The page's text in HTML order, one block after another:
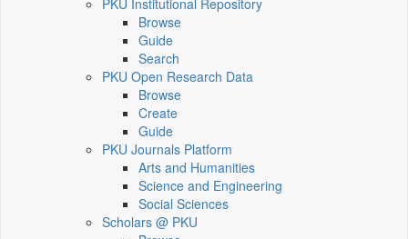
PKU Institutional Repository
Browse
Guide
Search
PKU Open Research Data
Browse
Create
Guide
PKU Journals Platform
Arts and Humanities
Science and Engineering
Social Sciences
Scholars @ PKU